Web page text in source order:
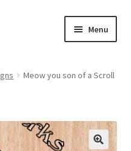
Menu
Meow you son of a Scroll